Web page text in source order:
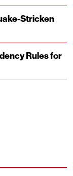
Stricken
Rules for